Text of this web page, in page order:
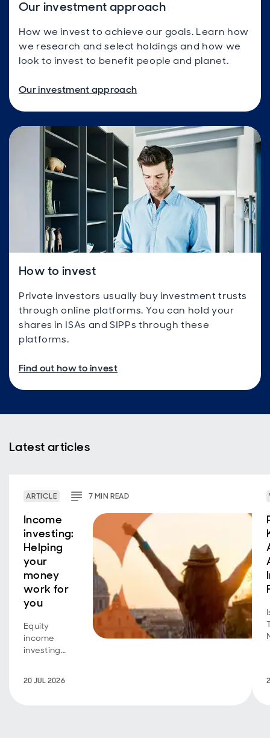
Our investment approach
How we invest to achieve our goals. Learn how
we research and select holdings and how we
look to invest to benefit people and planet.
Our investment approach
How to invest
Private investors usually buy investment trusts
through online platforms. You can hold your
shares in ISAs and SIPPs through these
platforms.
Find out how to invest
Latest articles
ARTICLE 7MINREAD
Income
investing:
Helping
your
money
work for
you
Equity
income
investing
seeking an
20 JUL 2026